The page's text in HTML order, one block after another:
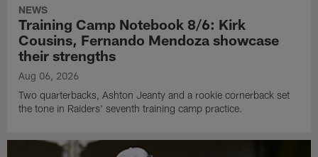
NEWS
Training Camp Notebook 8/6: Kirk
Cousins, Fernando Mendoza showcase
their strengths
Aug 06, 2026
Two quarterbacks, Ashton Jeanty and a rookie cornerback set
the tone in Raiders' seventh training camp practice.